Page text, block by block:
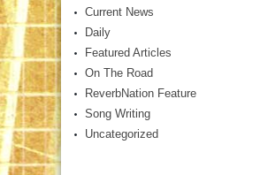
Current News
Daily
Featured Articles
On The Road
ReverbNation Feature
Song Writing
Uncategorized